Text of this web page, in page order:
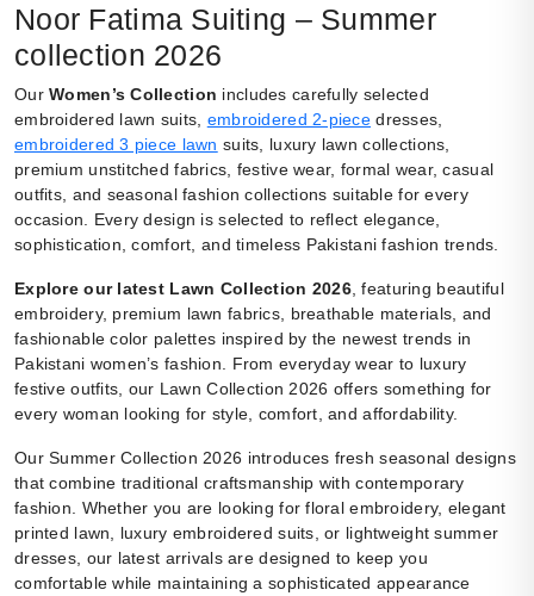
Noor Fatima Suiting – Summer
collection 2026
OurWomen’s Collection includes carefully selected
embroidered lawn suits, embroidered 2-piece dresses,
embroidered 3 piece lawn suits, luxury lawn collections,
premium unstitched fabrics, festive wear, formal wear, casual
outfits, and seasonal fashion collections suitable for every
occasion. Every design is selected to reflect elegance,
sophistication, comfort, and timeless Pakistani fashion trends.
Explore our latest Lawn Collection 2026, featuring beautiful
embroidery, premium lawn fabrics, breathable materials, and
fashionable color palettes inspired by the newest trends in
Pakistani women’s fashion. From everyday wear to luxury
festive outfits, our Lawn Collection 2026 offers something for
every woman looking for style, comfort, and affordability.
Our Summer Collection 2026 introduces fresh seasonal designs
that combine traditional craftsmanship with contemporary
fashion. Whether you are looking for floral embroidery, elegant
printed lawn, luxury embroidered suits, or lightweight summer
dresses, our latest arrivals are designed to keep you
comfortable while maintaining a sophisticated appearance